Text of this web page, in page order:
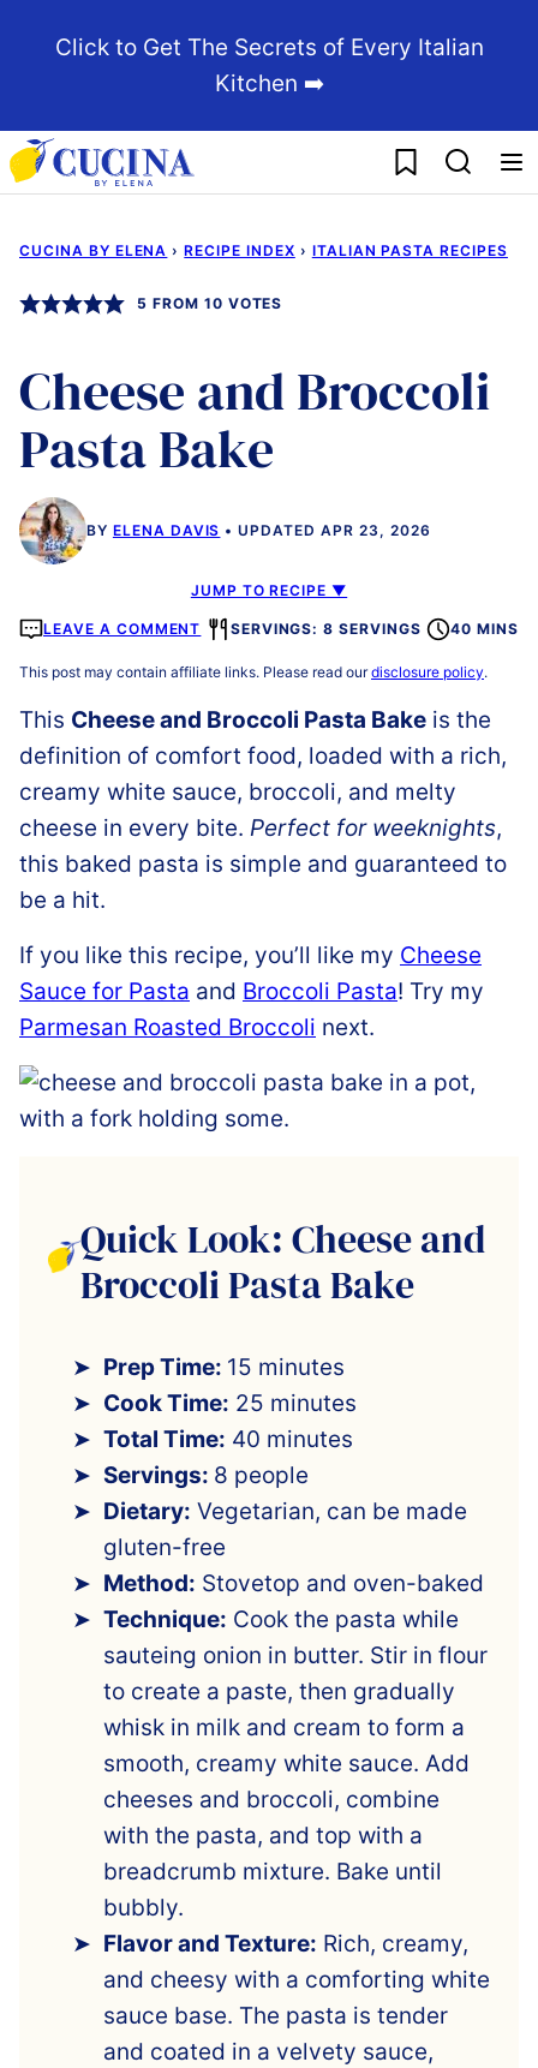
Click to Get The Secrets of Every Italian
Kitchen ➡️
My Favorites
CUCINA BY ELENA › RECIPE INDEX › ITALIAN PASTA RECIPES
5 FROM 10 VOTES
Cheese and Broccoli
Pasta Bake
BY ELENA DAVIS UPDATED APR 23, 2026
JUMP TO RECIPE ▼
LEAVE A COMMENT SERVINGS: 8 SERVINGS 40 MINS
This post may contain affiliate links. Please read ourdisclosure policy.
This Cheese and Broccoli Pasta Bake is the
definition of comfort food, loaded with a rich,
creamy white sauce, broccoli, and melty
cheese in every bite. Perfect for weeknights,
this baked pasta is simple and guaranteed to
be a hit.
If you like this recipe, you’ll like my Cheese
Sauce for Pasta and Broccoli Pasta! Try my
Parmesan Roasted Broccoli next.
Quick Look: Cheese and
Broccoli Pasta Bake
Prep Time: 15 minutes
Cook Time: 25 minutes
Total Time: 40 minutes
Servings: 8 people
Dietary: Vegetarian, can be made
gluten-free
Method: Stovetop and oven-baked
Technique: Cook the pasta while
sauteing onion in butter. Stir in flour
to create a paste, then gradually
whisk in milk and cream to form a
smooth, creamy white sauce. Add
cheeses and broccoli, combine
with the pasta, and top with a
breadcrumb mixture. Bake until
bubbly.
Flavor and Texture: Rich, creamy,
and cheesy with a comforting white
sauce base. The pasta is tender
and coated in a velvety sauce,